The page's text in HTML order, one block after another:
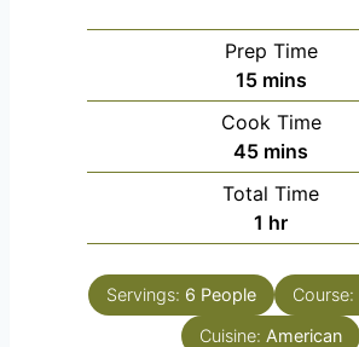
Prep Time
15m
i
n
u
t
e
s
mins
Cook Time
45m
i
n
u
s
mins
Total Time
1 h
o
u
r
hr
Servings: 6 People Course:
Cuisine: American